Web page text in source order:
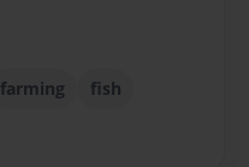
farming
fish